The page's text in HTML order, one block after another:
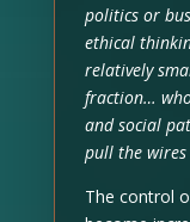
politics or
ethical
relatively
fraction…
and social
pull the
The control